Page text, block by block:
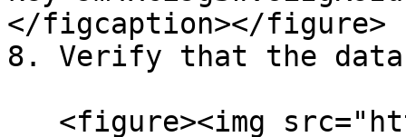
</figcaption></figure>
8. Verify that the